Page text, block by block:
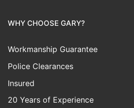
WHY CHOOSE GARY?
Workmanship Guarantee
Police Clearances
Insured
20 Years of Experience